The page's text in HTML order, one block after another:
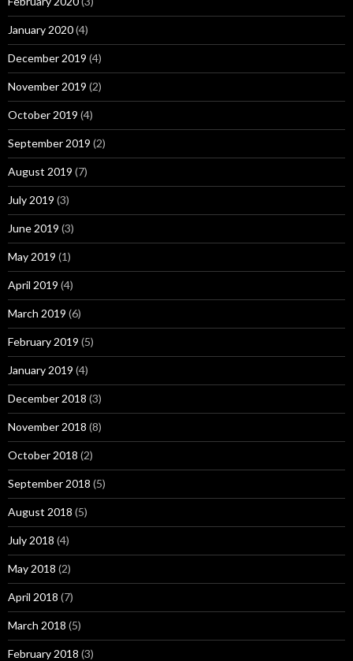
January 2020(4)
December 2019 (4)
November 2019 (2)
October 2019 (4)
September 2019 (2)
August 2019 (7)
July 2019 (3)
June 2019 (3)
May 2019 (1)
April 2019 (4)
March 2019 (6)
February 2019 (5)
January 2019 (4)
December 2018 (3)
November 2018 (8)
October 2018 (2)
September 2018 (5)
August 2018 (5)
July 2018 (4)
May 2018 (2)
April 2018 (7)
March 2018 (5)
February 2018 (3)